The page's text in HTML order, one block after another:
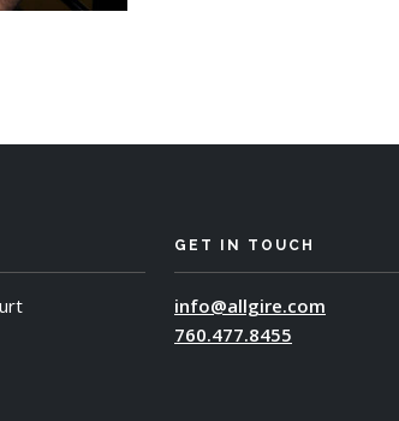
GET IN TOUCH
info@allgire.com
760.477.8455